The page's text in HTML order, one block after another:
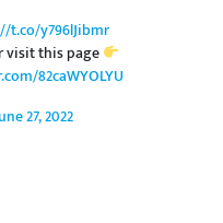
t.co/y796lJibmr
visit this page
82caWYOLYU
27, 2022